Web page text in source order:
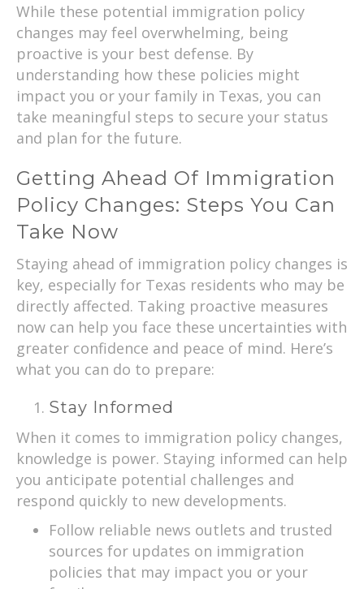
While these potential immigration policy
changes may feel overwhelming, being
proactive is your best defense. By
understanding how these policies might
impact you or your family in Texas, you can
take meaningful steps to secure your status
and plan for the future.
Getting Ahead Of Immigration
Policy Changes: Steps You Can
Take Now
Staying ahead of immigration policy changes is
key, especially for Texas residents who may be
directly affected. Taking proactive measures
now can help you face these uncertainties with
greater confidence and peace of mind. Here’s
what you can do to prepare:
Stay Informed
When it comes to immigration policy changes,
knowledge is power. Staying informed can help
you anticipate potential challenges and
respond quickly to new developments.
Follow reliable news outlets and trusted
sources for updates on immigration
policies that may impact you or your